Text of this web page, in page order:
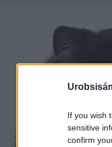
If you wish
sensitive
confirm